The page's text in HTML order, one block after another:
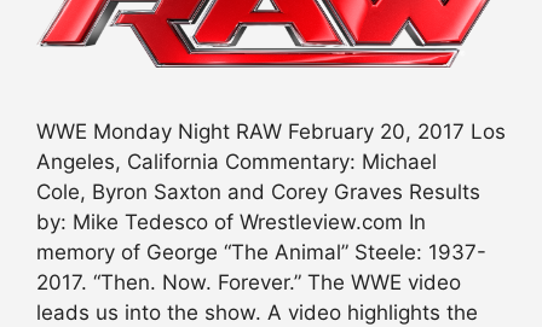
WWE Monday Night RAW February 20, 2017 Los
Angeles, California Commentary: Michael
Cole, Byron Saxton and Corey Graves Results
by: Mike Tedesco of Wrestleview.com In
memory of George “The Animal” Steele: 1937-
2017. “Then. Now. Forever.” The WWE video
leads us into the show. A video highlights the